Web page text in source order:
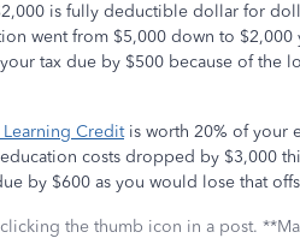
is fully deductible dollar for
went from $5,000 down to
tax due by $500 because of the
Learning Creditis worth 20% of your
costs dropped by $3,000
by $600 as you would lose that
the thumb icon in a post.